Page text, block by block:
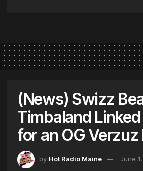
(News) Swizz
Timbaland
for an OG
by Hot Radio Maine June